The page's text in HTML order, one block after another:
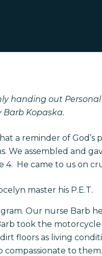
handing out Personal
Kopaska.
a reminder of
assembled and
He came to us on
master his P.E.T.
Our nurse Barb
took the
floors as living
compassionate to them.